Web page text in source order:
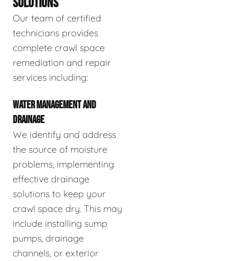
Our team of certified
technicians provides
complete crawl space
remediation and repair
services including:
WATER MANAGEMENT AND
DRAINAGE
We identify and address
the source of moisture
problems, implementing
effective drainage
solutions to keep your
crawl space dry. This may
include installing sump
pumps, drainage
channels, or exterior